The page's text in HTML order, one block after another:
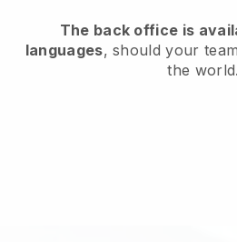
The back office is
languages, should your
the world.